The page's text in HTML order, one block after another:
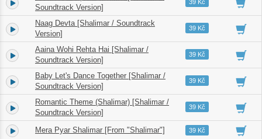
Soundtrack Version]
39 Kč
5.
Naag Devta [Shalimar / Soundtrack
Version]
04:2739 Kč
6.
Aaina Wohi Rehta Hai [Shalimar /
Soundtrack Version]
06:3839 Kč
7.
Baby Let's Dance Together [Shalimar /
Soundtrack Version]
02:3839 Kč
8.
Romantic Theme (Shalimar) [Shalimar /
Soundtrack Version]
02:3639 Kč
9. Mera Pyar Shalimar [From "Shalimar"] 04:5239 Kč